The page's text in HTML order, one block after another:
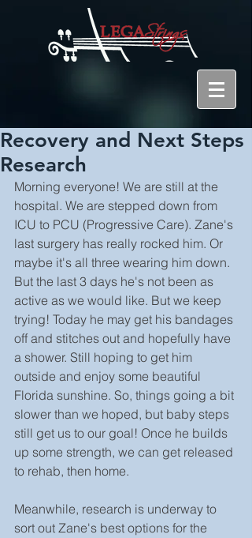
Recovery and Next Steps
Research
Morning everyone! We are still at the
hospital. We are stepped down from
ICU to PCU (Progressive Care). Zane's
last surgery has really rocked him. Or
maybe it's all three wearing him down.
But the last 3 days he's not been as
active as we would like. But we keep
trying! Today he may get his bandages
off and stitches out and hopefully have
a shower. Still hoping to get him
outside and enjoy some beautiful
Florida sunshine. So, things going a bit
slower than we hoped, but baby steps
still get us to our goal! Once he builds
up some strength, we can get released
to rehab, then home.
Meanwhile, research is underway to
sort out Zane's best options for the